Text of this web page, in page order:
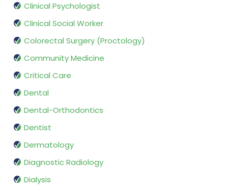
Clinical Psychologist
Clinical Social Worker
Colorectal Surgery (Proctology)
Community Medicine
Critical Care
Dental
Dental-Orthodontics
Dentist
Dermatology
Diagnostic Radiology
Dialysis